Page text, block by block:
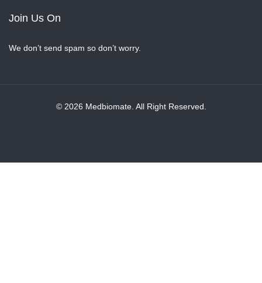
Join Us On
We don’t send spam so don’t worry.
© 2026 Medbiomate. All Right Reserved.